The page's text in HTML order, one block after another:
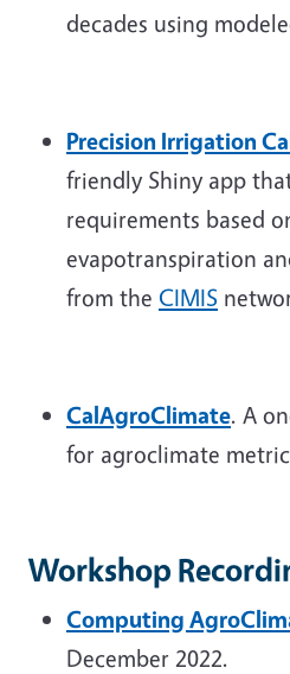
decades using
Precision Irrigation
friendly Shiny app
requirements based
evapotranspiration
from the CIMIS
CalAgroClimate. A
for agroclimate
Workshop
Computing
December 2022.